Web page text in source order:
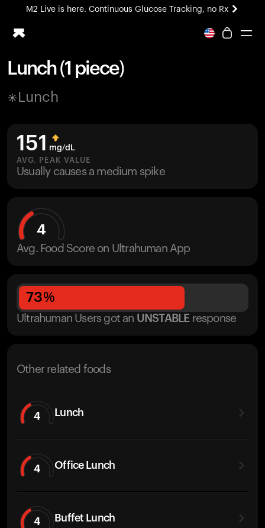
M2 Live is here. Continuous Glucose Tracking, no Rx
All-new Ultrahuman experience. Coming soon.
Blood Vision
M2 CGM
Ovulation Tracking
UltrahumanX
Lunch (1 piece)
Lunch
151 mg/dL
AVG. PEAK VALUE
Usually causes a medium spike
4
Avg. Food Score on Ultrahuman App
73%
Ultrahuman Users got an UNSTABLE response
Other related foods
4 Lunch
4 Office Lunch
4 Buffet Lunch